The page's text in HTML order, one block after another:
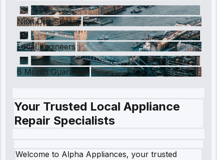
Next Day Service
Local Engineers
6 Month Guarantee
Your Trusted Local Appliance
Repair Specialists
Welcome to Alpha Appliances, your trusted